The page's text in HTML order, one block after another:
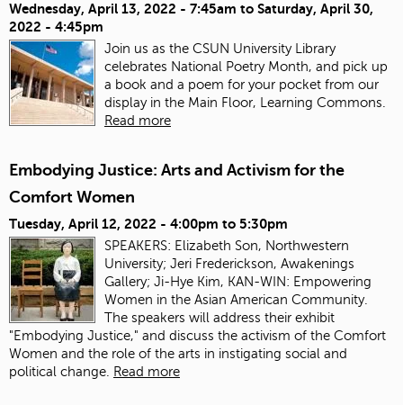
Wednesday, April 13, 2022 - 7:45am to Saturday, April 30,
2022 - 4:45pm
Join us as the CSUN University Library
celebrates National Poetry Month, and pick up
a book and a poem for your pocket from our
display in the Main Floor, Learning Commons.
Read more
Embodying Justice: Arts and Activism for the
Comfort Women
Tuesday, April 12, 2022 - 4:00pm to 5:30pm
SPEAKERS: Elizabeth Son, Northwestern
University; Jeri Frederickson, Awakenings
Gallery; Ji-Hye Kim, KAN-WIN: Empowering
Women in the Asian American Community.
The speakers will address their exhibit
"Embodying Justice," and discuss the activism of the Comfort
Women and the role of the arts in instigating social and
political change. Read more